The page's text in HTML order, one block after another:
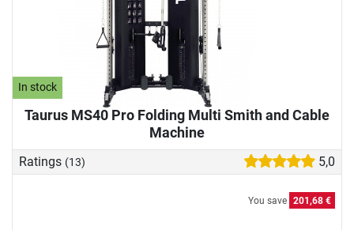
In stock
Taurus MS40 Pro Folding Multi Smith and Cable
Machine
Ratings (13) 5,0
You save 201,68 €